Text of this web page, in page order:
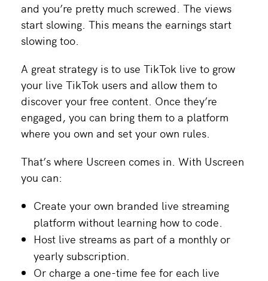
and you’re pretty much screwed. The views
start slowing. This means the earnings start
slowing too.
A great strategy is to use TikTok live to grow
your live TikTok users and allow them to
discover your free content. Once they’re
engaged, you can bring them to a platform
where you own and set your own rules.
That’s where Uscreen comes in. With Uscreen
you can:
Create your own branded live streaming
platform without learning how to code.
Host live streams as part of a monthly or
yearly subscription.
Or charge a one-time fee for each live